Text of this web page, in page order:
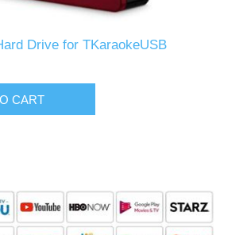
Drive for TKaraokeUSB